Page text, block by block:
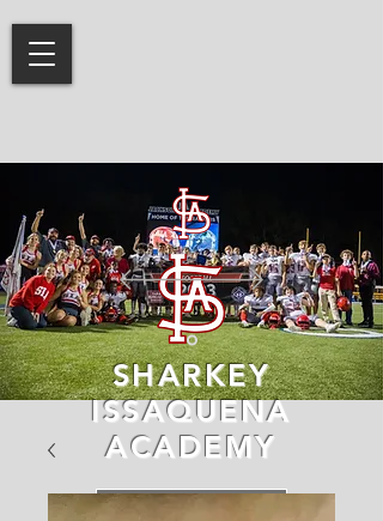
SHARKEY
ISSAQUENA
ACADEMY
LEARN MORE